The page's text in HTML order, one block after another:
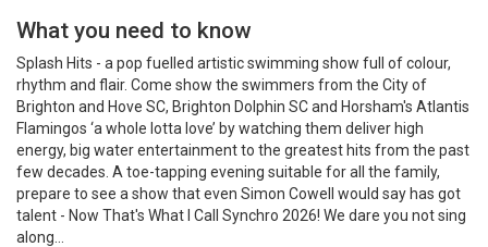
What you need to know
Splash Hits - a pop fuelled artistic swimming show full of colour,
rhythm and flair. Come show the swimmers from the City of
Brighton and Hove SC, Brighton Dolphin SC and Horsham's Atlantis
Flamingos ‘a whole lotta love’ by watching them deliver high
energy, big water entertainment to the greatest hits from the past
few decades. A toe-tapping evening suitable for all the family,
prepare to see a show that even Simon Cowell would say has got
talent - Now That's What I Call Synchro 2026! We dare you not sing
along...